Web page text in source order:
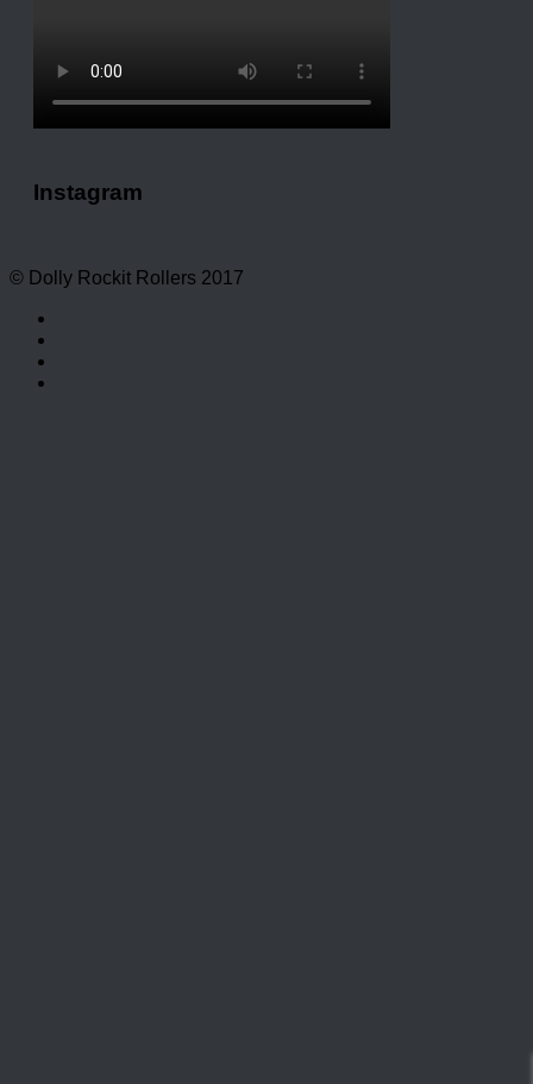
Instagram
© Dolly Rockit Rollers 2017